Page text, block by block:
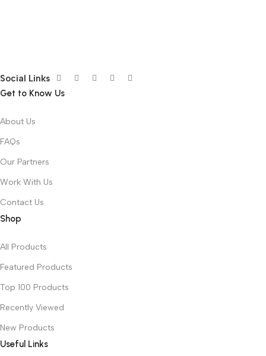
Social Links
Get to Know Us
About Us
FAQs
Our Partners
Work With Us
Contact Us
Shop
All Products
Featured Products
Top 100 Products
Recently Viewed
New Products
Useful Links